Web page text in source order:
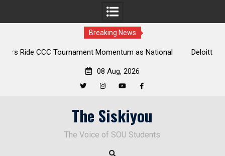
Breaking News
Deloitte Plan Frames Next Steps for Response to SOU’s
08 Aug, 2026
The Siskiyou
The Voice of SOU Students